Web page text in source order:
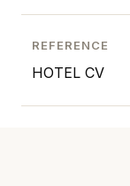
REFERENCE
HOTEL CV